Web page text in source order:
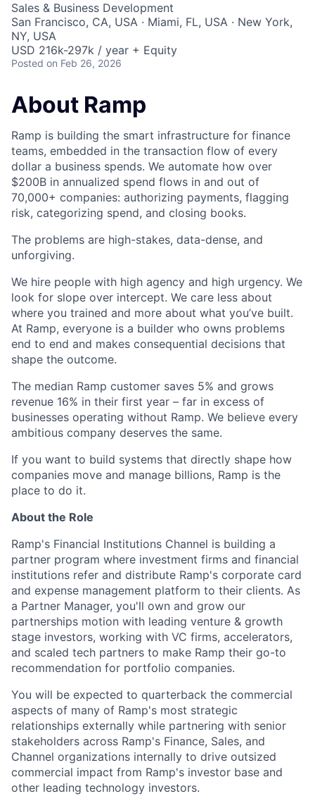
Sales & Business Development
San Francisco, CA, USA · Miami, FL, USA · New York,
NY, USA
USD 216k-297k / year + Equity
Posted on Feb 26, 2026
About Ramp
Ramp is building the smart infrastructure for finance
teams, embedded in the transaction flow of every
dollar a business spends. We automate how over
$200B in annualized spend flows in and out of
70,000+ companies: authorizing payments, flagging
risk, categorizing spend, and closing books.
The problems are high-stakes, data-dense, and
unforgiving.
We hire people with high agency and high urgency. We
look for slope over intercept. We care less about
where you trained and more about what you’ve built.
At Ramp, everyone is a builder who owns problems
end to end and makes consequential decisions that
shape the outcome.
The median Ramp customer saves 5% and grows
revenue 16% in their first year – far in excess of
businesses operating without Ramp. We believe every
ambitious company deserves the same.
If you want to build systems that directly shape how
companies move and manage billions, Ramp is the
place to do it.
About the Role
Ramp's Financial Institutions Channel is building a
partner program where investment firms and financial
institutions refer and distribute Ramp's corporate card
and expense management platform to their clients. As
a Partner Manager, you'll own and grow our
partnerships motion with leading venture & growth
stage investors, working with VC firms, accelerators,
and scaled tech partners to make Ramp their go-to
recommendation for portfolio companies.
You will be expected to quarterback the commercial
aspects of many of Ramp's most strategic
relationships externally while partnering with senior
stakeholders across Ramp's Finance, Sales, and
Channel organizations internally to drive outsized
commercial impact from Ramp's investor base and
other leading technology investors.